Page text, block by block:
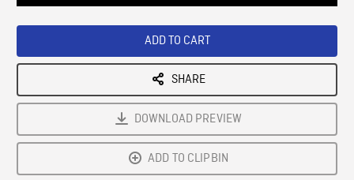
ADD TO CART
SHARE
DOWNLOAD PREVIEW
ADD TO CLIPBIN